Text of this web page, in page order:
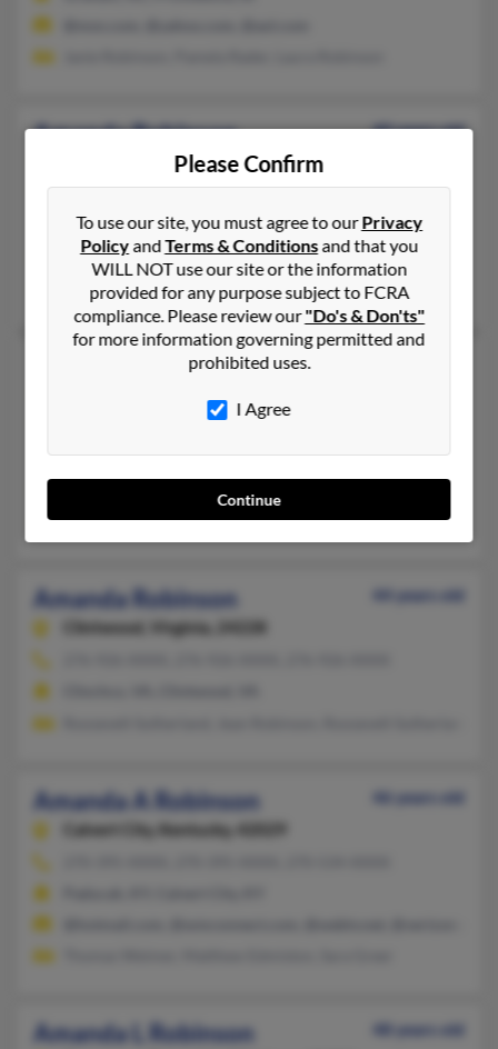
Amanda Robinson
40 years old
North Carolina, 28052
Gastonia, NC
@msn.com, @swbell.net, @netscape.net, @myway.com,
Phillip Winstead, Shirley Robinson, Caryn McCorkle
Amanda Robinson
Syracuse, NY
Theresa Hayes, Jasmine Robinson
Amanda Robinson
44 years old
Clintwood,
Virginia, 24228
Amanda A Robinson
46 years old
Calvert City, Kentucky, 42029
Amanda L Robinson
48 years old
Please Confirm
To use our site, you must agree to ourPrivacy
PolicyandTerms & Conditionsand that you
WILL NOT use our site or the information
provided for any purpose subject to FCRA
compliance. Please review our"Do's & Don'ts"
for more information governing permitted and
prohibited uses.
I Agree
Continue